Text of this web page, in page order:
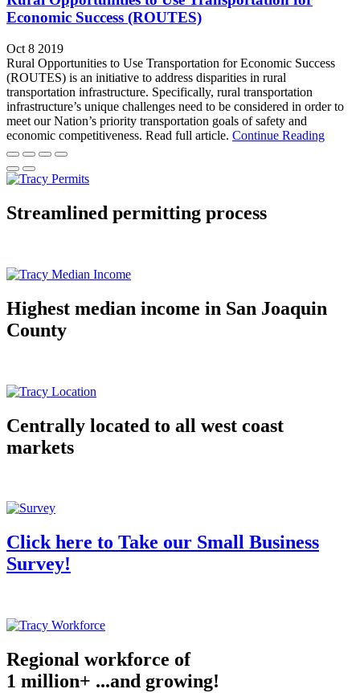
Economic Success (ROUTES)
Oct 8 2019
Rural Opportunities to Use Transportation for Economic Success
(ROUTES) is an initiative to address disparities in rural
transportation infrastructure. Specifically, rural transportation
infrastructure’s unique challenges need to be considered in order to
meet our Nation’s priority transportation goals of safety and
economic competitiveness. Read full article. Continue Reading
Streamlined permitting process
Highest median income in San Joaquin
County
Centrally located to all west coast
markets
Click here to Take our Small Business
Survey!
Regional workforce of
1 million+ ...and growing!